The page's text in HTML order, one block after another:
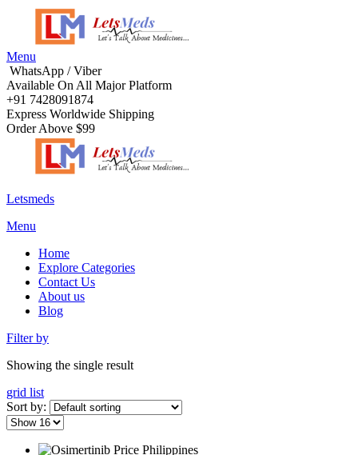
Menu
WhatsApp / Viber
Available On All Major Platform
+91 7428091874
Express Worldwide Shipping
Order Above $99
Letsmeds
Menu
Home
Explore Categories
Contact Us
About us
Blog
Filter by
Showing the single result
grid list
Sort by: